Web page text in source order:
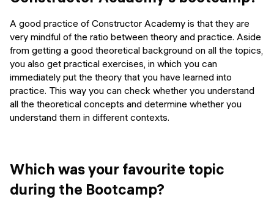
A good practice of Constructor Academy is that they are
very mindful of the ratio between theory and practice. Aside
from getting a good theoretical background on all the topics,
you also get practical exercises, in which you can
immediately put the theory that you have learned into
practice. This way you can check whether you understand
all the theoretical concepts and determine whether you
understand them in different contexts.
Which was your favourite topic
during the Bootcamp?